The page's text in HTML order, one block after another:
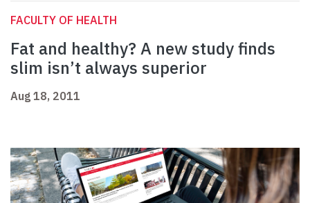
FACULTY OF HEALTH
Fat and healthy? A new study finds
slim isn’t always superior
Aug 18, 2011